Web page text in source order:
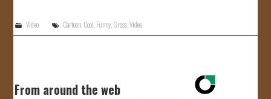
Video Cartoon Cool Funny Gross ,Video
From around the web